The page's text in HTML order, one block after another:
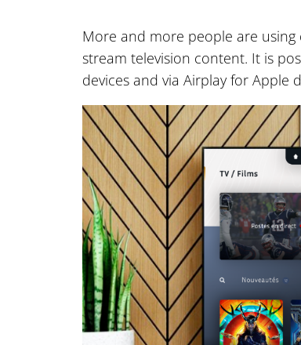
More and more people are
stream television content. It is
devices and via Airplay for Apple